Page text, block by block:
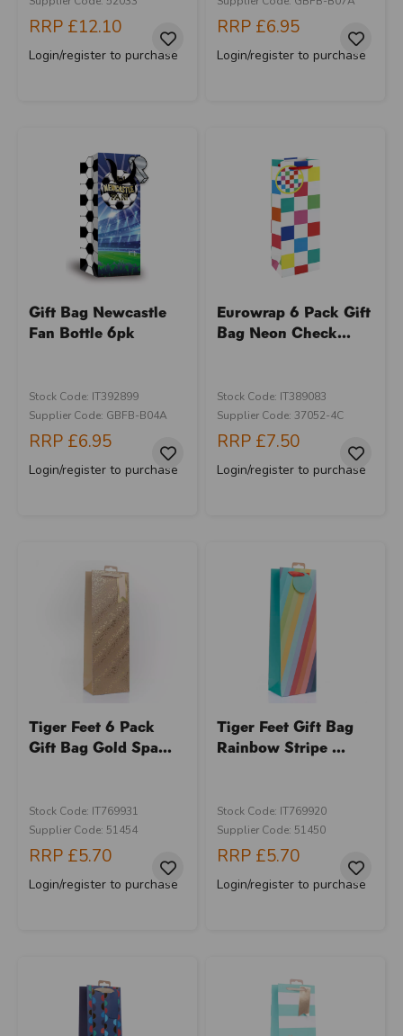
RRP £12.10
Login/register to purchase
RRP £6.95
Login/register to purchase
Gift Bag Newcastle
Fan Bottle 6pk
Stock Code: IT392899
Supplier Code: GBFB-B04A
RRP £6.95
Login/register to purchase
Eurowrap 6 Pack Gift
Bag Neon Check...
Stock Code: IT389083
Supplier Code: 37052-4C
RRP £7.50
Login/register to purchase
Tiger Feet 6 Pack
Gift Bag Gold Spa...
Stock Code: IT769931
Supplier Code: 51454
RRP £5.70
Login/register to purchase
Tiger Feet Gift Bag
Rainbow Stripe ...
Stock Code: IT769920
Supplier Code: 51450
RRP £5.70
Login/register to purchase